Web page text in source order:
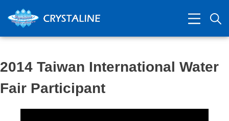
2014 Taiwan International Water
Fair Participant